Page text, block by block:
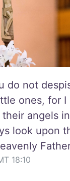
do not
ones, for I
angels in
look upon
18:10